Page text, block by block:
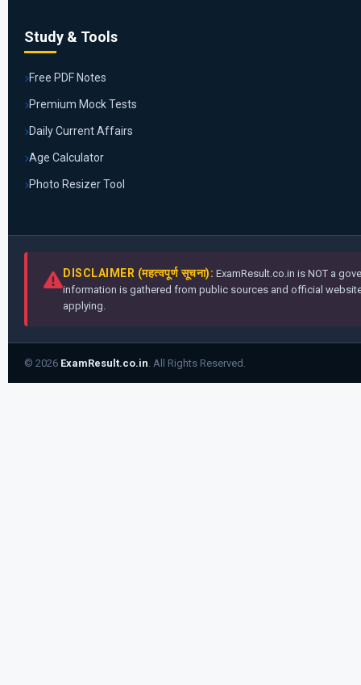
Study & Tools
Free PDF Notes
Premium Mock Tests
Daily Current Affairs
Age Calculator
Photo Resizer Tool
DISCLAIMER (महत्वपूर्ण सूचना): ExamResult.co.in is NOT a
information is gathered from public sources and official
applying.
© 2026 ExamResult.co.in. All Rights Reserved.